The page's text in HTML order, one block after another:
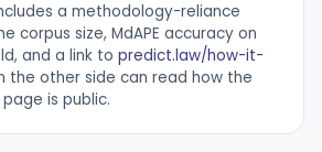
a methodology-reliance
corpus size, MdAPE accuracy on
and a link to predict.law/how-it-
the other side can read how the
is public.